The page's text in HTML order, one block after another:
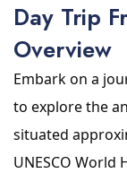
Day Trip
Overview
Embark on a
to explore the
situated
UNESCO World